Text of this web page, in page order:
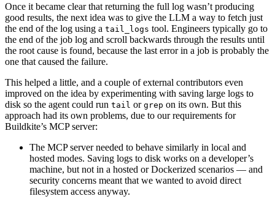
Once it became clear that returning the full log wasn’t producing
good results, the next idea was to give the LLM a way to fetch just
the end of the log using a tail_logs tool. Engineers typically go to
the end of the job log and scroll backwards through the results until
the root cause is found, because the last error in a job is probably the
one that caused the failure.
This helped a little, and a couple of external contributors even
improved on the idea by experimenting with saving large logs to
disk so the agent could run tail or grep on its own. But this
approach had its own problems, due to our requirements for
Buildkite’s MCP server:
The MCP server needed to behave similarly in local and
hosted modes. Saving logs to disk works on a developer’s
machine, but not in a hosted or Dockerized scenarios — and
security concerns meant that we wanted to avoid direct
filesystem access anyway.